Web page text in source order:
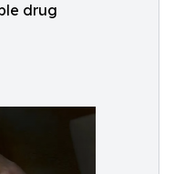
drug